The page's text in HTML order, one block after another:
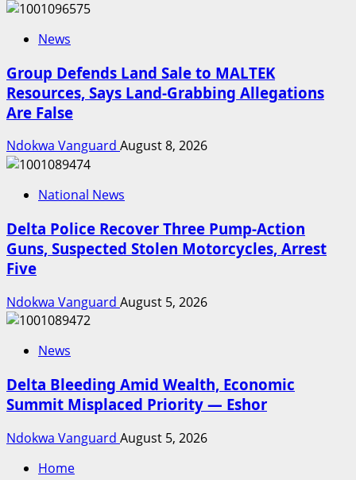
News
Group Defends Land Sale to MALTEK
Resources, Says Land-Grabbing Allegations
Are False
Ndokwa Vanguard August 8, 2026
National News
Delta Police Recover Three Pump-Action
Guns, Suspected Stolen Motorcycles, Arrest
Five
Ndokwa Vanguard August 5, 2026
News
Delta Bleeding Amid Wealth, Economic
Summit Misplaced Priority — Eshor
Ndokwa Vanguard August 5, 2026
Home